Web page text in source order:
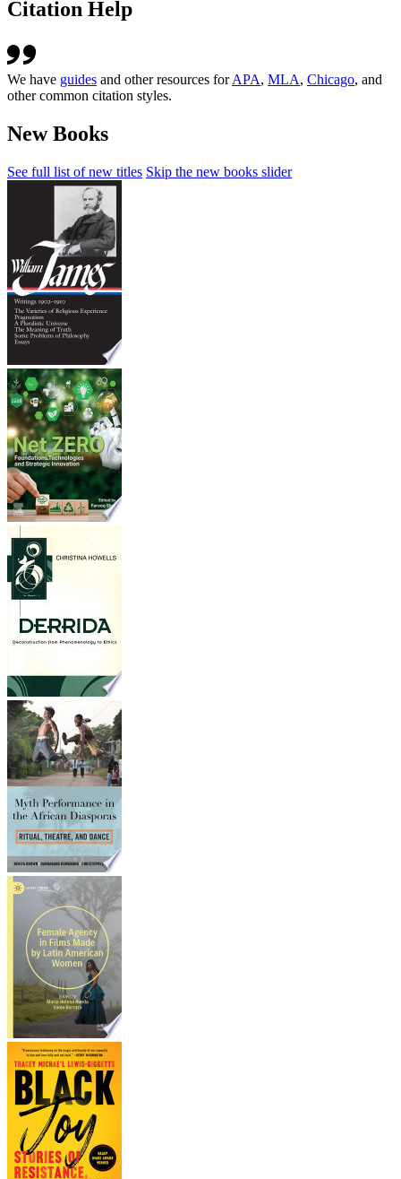
Citation Help
We have guides and other resources forAPA, MLA, Chicago, and
other common citation styles.
New Books
See full list of new titles Skip the new books slider